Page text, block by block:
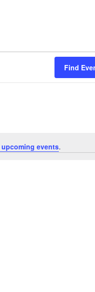
events.
Find